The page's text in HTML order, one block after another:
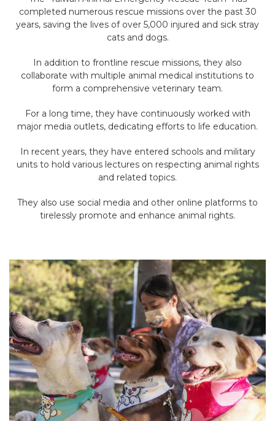
completed numerous rescue missions over the past 30
years, saving the lives of over 5,000 injured and sick stray
cats and dogs.
In addition to frontline rescue missions, they also
collaborate with multiple animal medical institutions to
form a comprehensive veterinary team.
For a long time, they have continuously worked with
major media outlets, dedicating efforts to life education.
In recent years, they have entered schools and military
units to hold various lectures on respecting animal rights
and related topics.
They also use social media and other online platforms to
tirelessly promote and enhance animal rights.